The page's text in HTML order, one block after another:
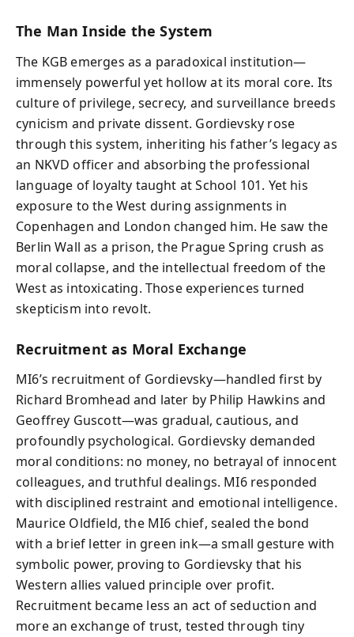
The Man Inside the System
The KGB emerges as a paradoxical institution—
immensely powerful yet hollow at its moral core. Its
culture of privilege, secrecy, and surveillance breeds
cynicism and private dissent. Gordievsky rose
through this system, inheriting his father’s legacy as
an NKVD officer and absorbing the professional
language of loyalty taught at School 101. Yet his
exposure to the West during assignments in
Copenhagen and London changed him. He saw the
Berlin Wall as a prison, the Prague Spring crush as
moral collapse, and the intellectual freedom of the
West as intoxicating. Those experiences turned
skepticism into revolt.
Recruitment as Moral Exchange
MI6’s recruitment of Gordievsky—handled first by
Richard Bromhead and later by Philip Hawkins and
Geoffrey Guscott—was gradual, cautious, and
profoundly psychological. Gordievsky demanded
moral conditions: no money, no betrayal of innocent
colleagues, and truthful dealings. MI6 responded
with disciplined restraint and emotional intelligence.
Maurice Oldfield, the MI6 chief, sealed the bond
with a brief letter in green ink—a small gesture with
symbolic power, proving to Gordievsky that his
Western allies valued principle over profit.
Recruitment became less an act of seduction and
more an exchange of trust, tested through tiny